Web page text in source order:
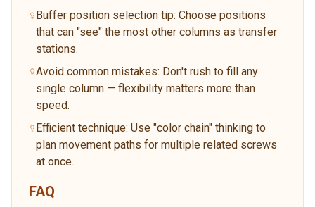
Buffer position selection tip: Choose positions
that can "see" the most other columns as transfer
stations.
Avoid common mistakes: Don't rush to fill any
single column — flexibility matters more than
speed.
Efficient technique: Use "color chain" thinking to
plan movement paths for multiple related screws
at once.
FAQ